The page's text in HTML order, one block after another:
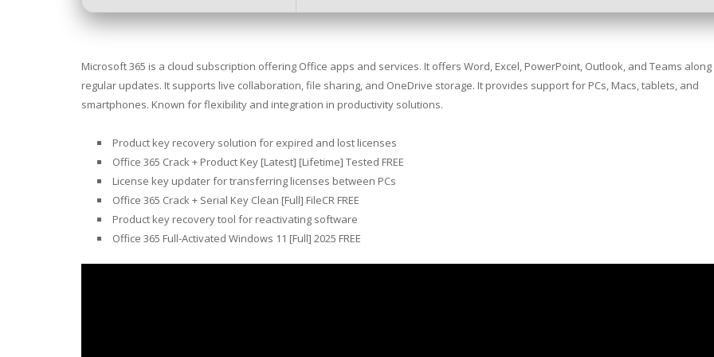
Microsoft 365 is a cloud subscription offering Office apps and services. It offers Word, Excel, PowerPoint, Outlook, and Teams
regular updates. It supports live collaboration, file sharing, and OneDrive storage. It provides support for PCs, Macs, tablets, and
smartphones. Known for flexibility and integration in productivity solutions.
Product key recovery solution for expired and lost licenses
Office 365 Crack + Product Key [Latest] [Lifetime] Tested FREE
License key updater for transferring licenses between PCs
Office 365 Crack + Serial Key Clean [Full] FileCR FREE
Product key recovery tool for reactivating software
Office 365 Full-Activated Windows 11 [Full] 2025 FREE